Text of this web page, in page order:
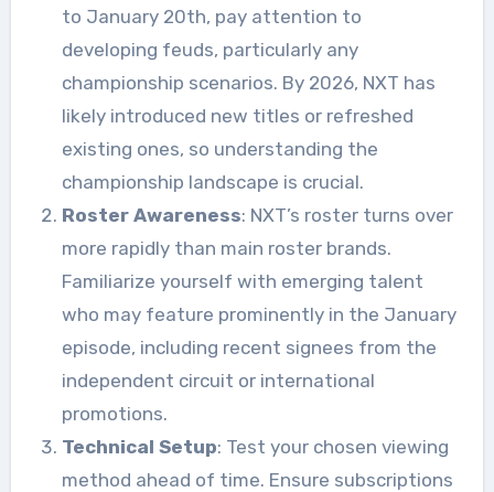
to January 20th, pay attention to
developing feuds, particularly any
championship scenarios. By 2026, NXT has
likely introduced new titles or refreshed
existing ones, so understanding the
championship landscape is crucial.
Roster Awareness: NXT’s roster turns over
more rapidly than main roster brands.
Familiarize yourself with emerging talent
who may feature prominently in the January
episode, including recent signees from the
independent circuit or international
promotions.
Technical Setup: Test your chosen viewing
method ahead of time. Ensure subscriptions